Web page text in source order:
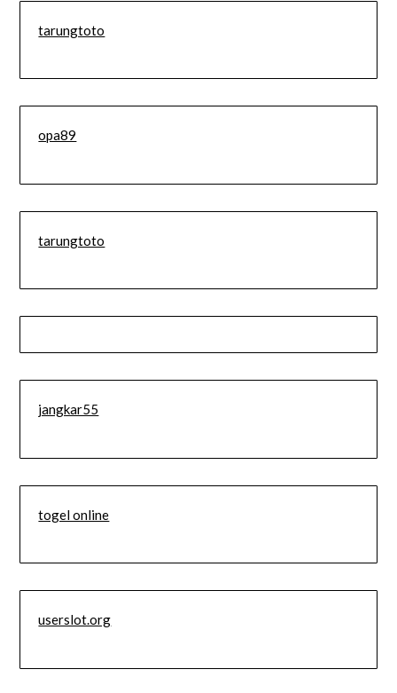
tarungtoto
opa89
tarungtoto
jangkar55
togel online
userslot.org